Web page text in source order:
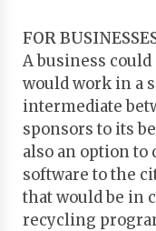
FOR
A business
would work in a
intermediate
sponsors to its
also an option to
software to the
that would be in
recycling